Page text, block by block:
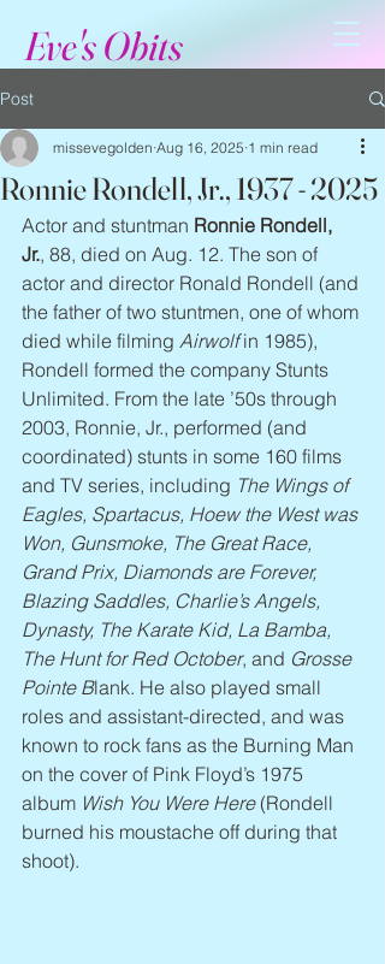
Eve's Obits
Post
Ronnie Rondell, Jr., 1937 - 2025
missevegolden Aug 16, 2025 1 min read
Actor and stuntman Ronnie Rondell,
Jr., 88, died on Aug. 12. The son of
actor and director Ronald Rondell (and
the father of two stuntmen, one of whom
died while filming Airwolf in 1985),
Rondell formed the company Stunts
Unlimited. From the late ’50s through
2003, Ronnie, Jr., performed (and
coordinated) stunts in some 160 films
and TV series, including The Wings of
Eagles, Spartacus, Hoew the West was
Won, Gunsmoke, The Great Race,
Grand Prix, Diamonds are Forever,
Blazing Saddles, Charlie’s Angels,
Dynasty, The Karate Kid, La Bamba,
The Hunt for Red October, and Grosse
Pointe Blank. He also played small
roles and assistant-directed, and was
known to rock fans as the Burning Man
on the cover of Pink Floyd’s 1975
album Wish You Were Here (Rondell
burned his moustache off during that
shoot).